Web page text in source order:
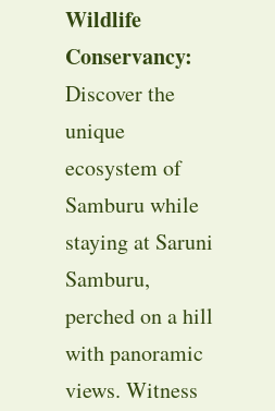
Wildlife
Conservancy:
Discover the
unique
ecosystem of
Samburu while
staying at Saruni
Samburu,
perched on a hill
with panoramic
views. Witness